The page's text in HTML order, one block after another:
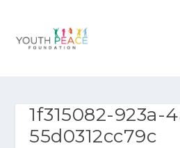
1f315082-923a-
55d0312cc79c